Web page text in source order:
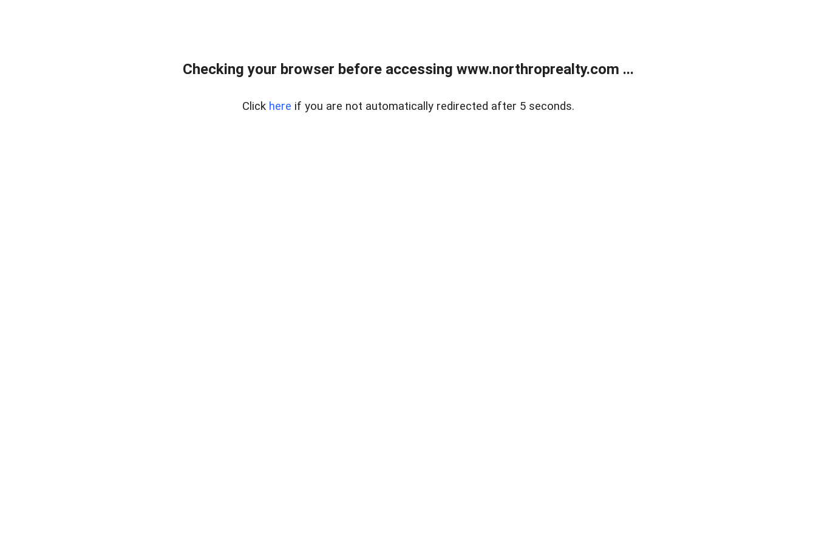
Checking your browser before accessing www.northroprealty.com ...
Click here if you are not automatically redirected after 5 seconds.